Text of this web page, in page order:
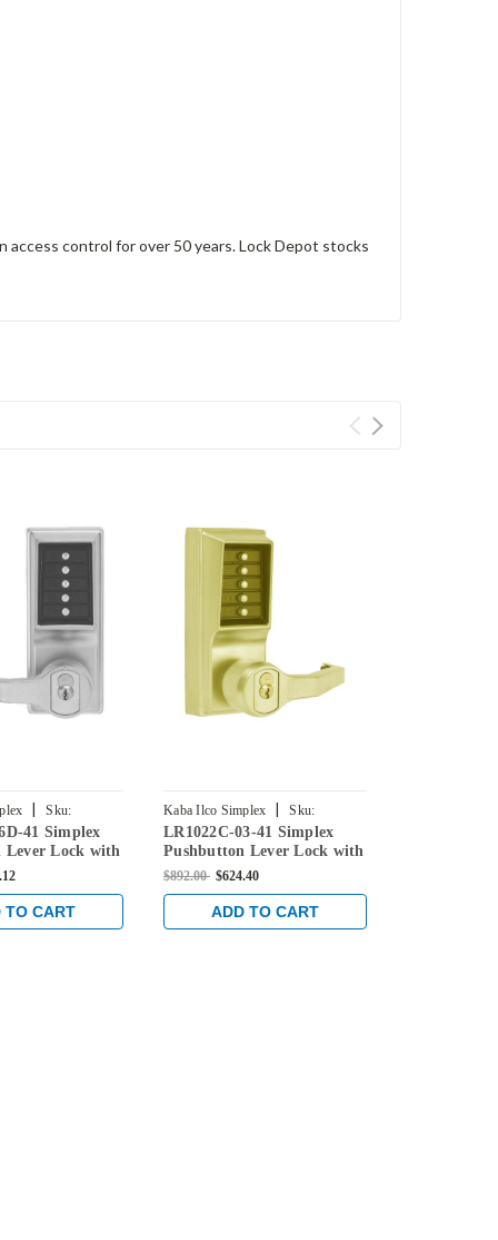
control for over 50 years. Lock Depot stocks
|
Sku:
4141 Simplex
Lever Lock with
Override in
TO CART
Kaba Ilco Simplex |
Sku:
LR1022C-03-41
LR1022C-03-41 Simplex
Pushbutton Lever Lock with
Corbin Core Override in
$892.00 $624.40
ADD TO CART